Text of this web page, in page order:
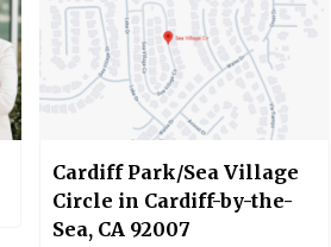
Cardiff Park/Sea Village
Circle in Cardiff-by-the-
Sea, CA 92007